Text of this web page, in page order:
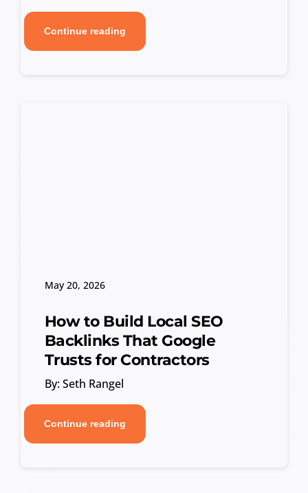
Continue reading
May 20, 2026
How to Build Local SEO
Backlinks That Google
Trusts for Contractors
By: Seth Rangel
Continue reading